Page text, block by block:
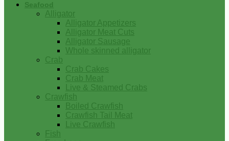
Seafood
Alligator
Alligator Appetizers
Alligator Meat Cuts
Alligator Sausage
Whole skinned alligator
Crab
Crab Cakes
Crab Meat
Live & Steamed Crabs
Crawfish
Boiled Crawfish
Crawfish Tail Meat
Live Crawfish
Fish